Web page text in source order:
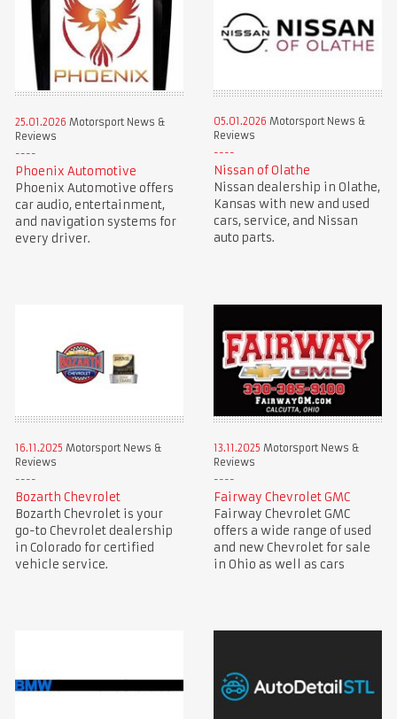
25.01.2026 Motorsport News &
Reviews
Phoenix Automotive
Phoenix Automotive offers
car audio, entertainment,
and navigation systems for
every driver.
05.01.2026 Motorsport News &
Reviews
Nissan of Olathe
Nissan dealership in Olathe,
Kansas with new and used
cars, service, and Nissan
auto parts.
16.11.2025 Motorsport News &
Reviews
Bozarth Chevrolet
Bozarth Chevrolet is your
go-to Chevrolet dealership
in Colorado for certified
vehicle service.
13.11.2025 Motorsport News &
Reviews
Fairway Chevrolet GMC
Fairway Chevrolet GMC
offers a wide range of used
and new Chevrolet for sale
in Ohio as well as cars